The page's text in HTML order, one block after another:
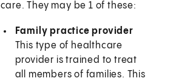
care. They may be 1 of these:
Family practice provider
This type of healthcare
provider is trained to treat
all members of families. This